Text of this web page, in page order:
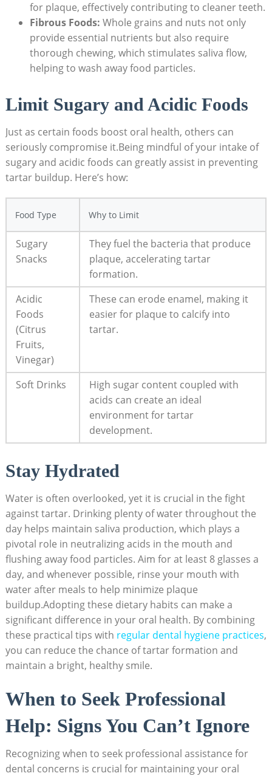
for plaque, effectively contributing to cleaner teeth.
Fibrous Foods: Whole grains and nuts not only
provide essential nutrients but also require
thorough chewing, which stimulates saliva flow,
helping to wash away food particles.
Limit Sugary and Acidic Foods
Just as certain foods boost oral health, others can
seriously compromise it.Being mindful of your intake of
sugary and acidic foods can greatly assist in preventing
tartar buildup. Here’s how:
Food Type Why to Limit
Sugary
Snacks
They fuel the bacteria that produce
plaque, accelerating tartar
formation.
Acidic
Foods
(Citrus
Fruits,
Vinegar)
These can erode enamel, making it
easier for plaque to calcify into
tartar.
Soft Drinks
High sugar content coupled with
acids can create an ideal
environment for tartar
development.
Stay Hydrated
Water is often overlooked, yet it is crucial in the fight
against tartar. Drinking plenty of water throughout the
day helps maintain saliva production, which plays a
pivotal role in neutralizing acids in the mouth and
flushing away food particles. Aim for at least 8 glasses a
day, and whenever possible, rinse your mouth with
water after meals to help minimize plaque
buildup.Adopting these dietary habits can make a
significant difference in your oral health. By combining
these practical tips with regular dental hygiene practices,
you can reduce the chance of tartar formation and
maintain a bright, healthy smile.
When to Seek Professional
Help: Signs You Can’t Ignore
Recognizing when to seek professional assistance for
dental concerns is crucial for maintaining your oral